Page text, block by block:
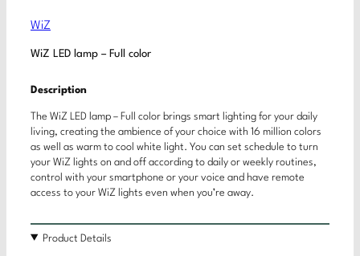
WiZ
WiZ LED lamp – Full color
Description
The WiZ LED lamp – Full color brings smart lighting for your daily
living, creating the ambience of your choice with 16 million colors
as well as warm to cool white light. You can set schedule to turn
your WiZ lights on and off according to daily or weekly routines,
control with your smartphone or your voice and have remote
access to your WiZ lights even when you’re away.
Product Details